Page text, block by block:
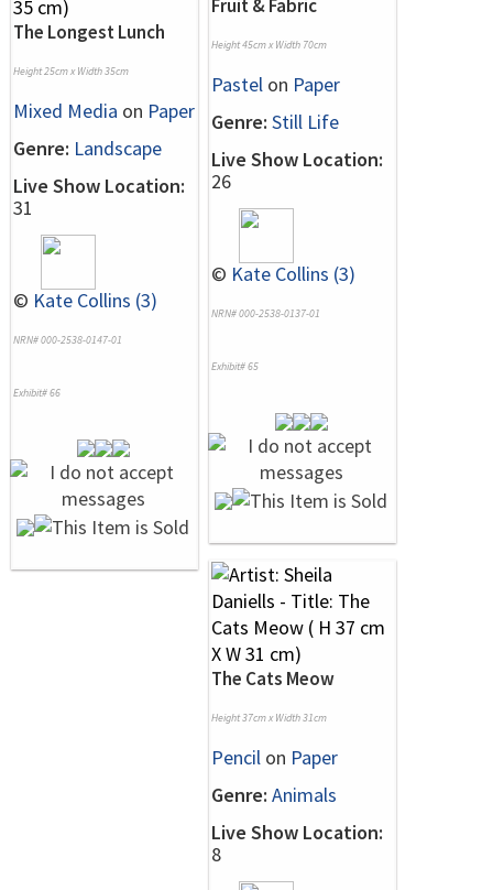
The Longest Lunch
Height 25cm x Width 35cm
Mixed Media on Paper
Genre: Landscape
Live Show Location:
31
© Kate Collins (3)
NRN# 000-2538-0147-01
Exhibit# 66
Fruit & Fabric
Height 45cm x Width 70cm
Pastel on Paper
Genre: Still Life
Live Show Location:
26
© Kate Collins (3)
NRN# 000-2538-0137-01
Exhibit# 65
The Cats Meow
Height 37cm x Width 31cm
Pencil on Paper
Genre: Animals
Live Show Location:
8